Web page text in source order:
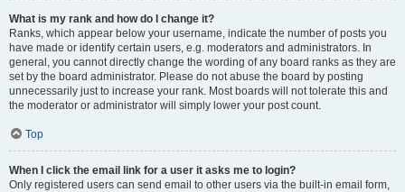
What is my rank and how do I change it?
Ranks, which appear below your username, indicate the number of posts you
have made or identify certain users, e.g. moderators and administrators. In
general, you cannot directly change the wording of any board ranks as they are
set by the board administrator. Please do not abuse the board by posting
unnecessarily just to increase your rank. Most boards will not tolerate this and
the moderator or administrator will simply lower your post count.
Top
When I click the email link for a user it asks me to login?
Only registered users can send email to other users via the built-in email form,